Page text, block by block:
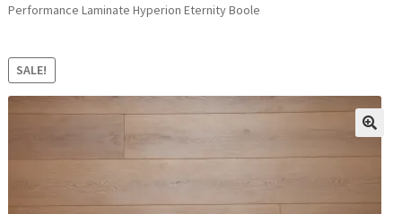
Brand
Shop
menu
child
Request a Quote
Performance Laminate Hyperion Eternity Boole
SALE!